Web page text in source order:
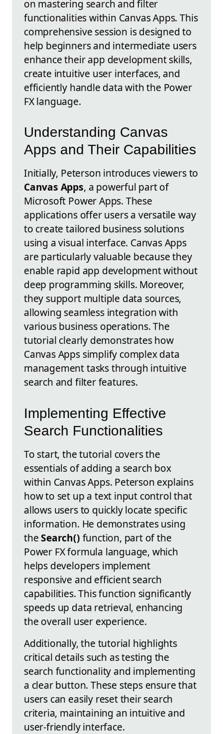
on mastering search and filter
functionalities within Canvas Apps. This
comprehensive session is designed to
help beginners and intermediate users
enhance their app development skills,
create intuitive user interfaces, and
efficiently handle data with the Power
FX language.
Understanding Canvas
Apps and Their Capabilities
Initially, Peterson introduces viewers to
Canvas Apps, a powerful part of
Microsoft Power Apps. These
applications offer users a versatile way
to create tailored business solutions
using a visual interface. Canvas Apps
are particularly valuable because they
enable rapid app development without
deep programming skills. Moreover,
they support multiple data sources,
allowing seamless integration with
various business operations. The
tutorial clearly demonstrates how
Canvas Apps simplify complex data
management tasks through intuitive
search and filter features.
Implementing Effective
Search Functionalities
To start, the tutorial covers the
essentials of adding a search box
within Canvas Apps. Peterson explains
how to set up a text input control that
allows users to quickly locate specific
information. He demonstrates using
theSearch() function, part of the
Power FX formula language, which
helps developers implement
responsive and efficient search
capabilities. This function significantly
speeds up data retrieval, enhancing
the overall user experience.
Additionally, the tutorial highlights
critical details such as testing the
search functionality and implementing
a clear button. These steps ensure that
users can easily reset their search
criteria, maintaining an intuitive and
user-friendly interface.